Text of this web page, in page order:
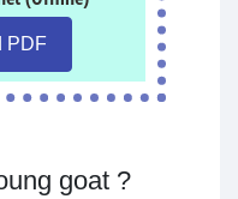
PDF
goat ?